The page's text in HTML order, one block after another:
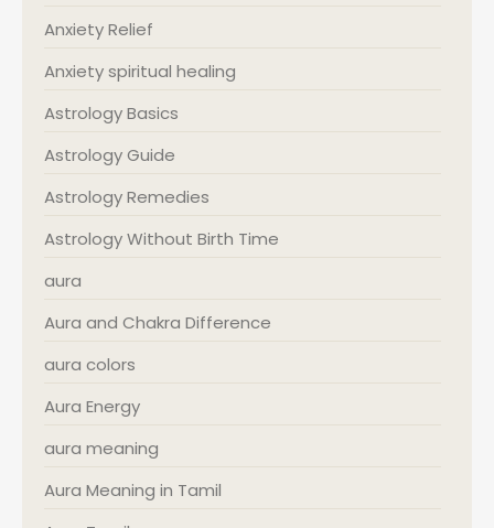
Anxiety Relief
Anxiety spiritual healing
Astrology Basics
Astrology Guide
Astrology Remedies
Astrology Without Birth Time
aura
Aura and Chakra Difference
aura colors
Aura Energy
aura meaning
Aura Meaning in Tamil